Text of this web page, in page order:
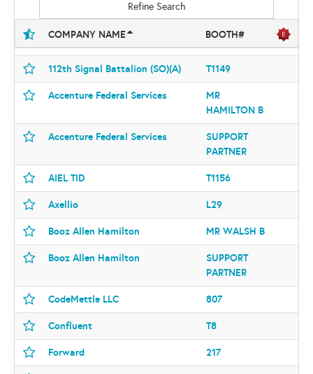
Refine Search
COMPANY NAME BOOTH#
112th Signal Battalion (SO)(A) T1149
Accenture Federal Services
MR
HAMILTON B
Accenture Federal Services
SUPPORT
PARTNER
AIEL TID T1156
Axellio L29
Booz Allen Hamilton MR WALSH B
Booz Allen Hamilton
SUPPORT
PARTNER
CodeMettle LLC 807
Confluent T8
Forward 217